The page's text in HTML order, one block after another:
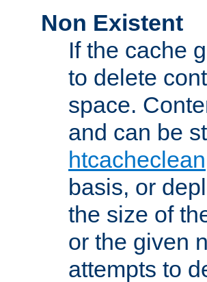
Non Existent
If the cache
to delete
space.
and can be
htcacheclean
basis, or
the size of
or the given
attempts to